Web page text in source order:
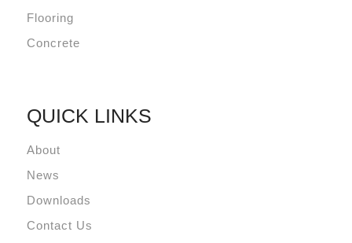
Flooring
Concrete
QUICK LINKS
About
News
Downloads
Contact Us